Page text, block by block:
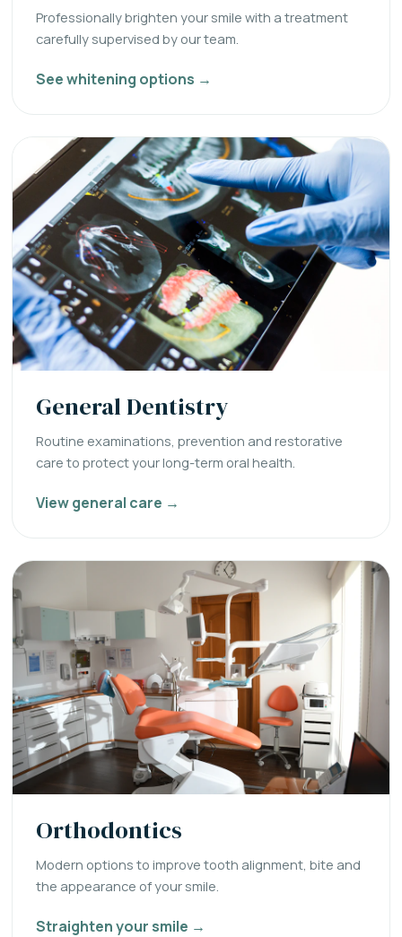
Professionally brighten your smile with a treatment
carefully supervised by our team.
See whitening options →
General Dentistry
Routine examinations, prevention and restorative
care to protect your long-term oral health.
View general care →
Orthodontics
Modern options to improve tooth alignment, bite and
the appearance of your smile.
Straighten your smile →